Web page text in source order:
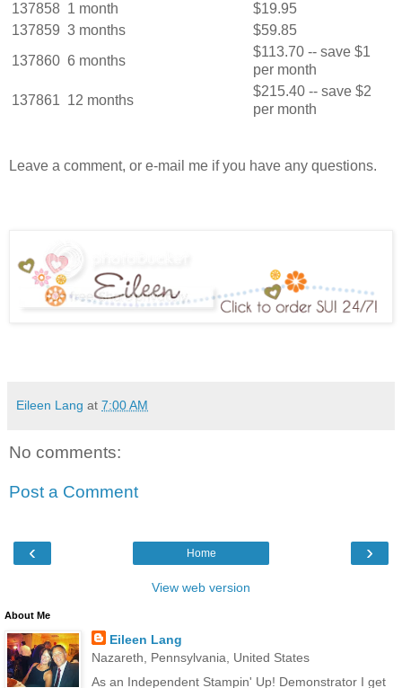
137858 1 month
$19.95
137859 3 months
$59.85
137860 6 months
$113.70 -- save $1
per month
137861 12 months
$215.40 -- save $2
per month
Leave a comment, or e-mail me if you have any questions.
Eileen Lang at 7:00 AM
No comments:
Post a Comment
‹ ›
Home
View web version
About Me
Eileen Lang
Nazareth, Pennsylvania, United States
As an Independent Stampin' Up! Demonstrator I get